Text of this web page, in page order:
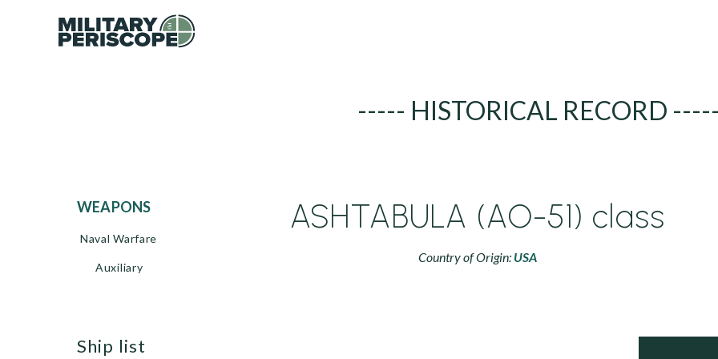
----- HISTORICAL RECORD -----
WEAPONS
Naval Warfare
Auxiliary
ASHTABULA (AO-51) class
Country of Origin: USA
ship list